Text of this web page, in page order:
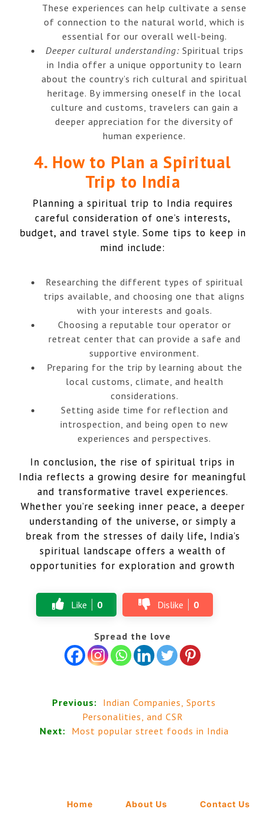
These experiences can help cultivate a sense
of connection to the natural world, which is
essential for our overall well-being.
Deeper cultural understanding:Spiritual trips
in India offer a unique opportunity to learn
about the country’s rich cultural and spiritual
heritage. By immersing oneself in the local
culture and customs, travelers can gain a
deeper appreciation for the diversity of
human experience.
4. How to Plan a Spiritual
Trip to India
Planning a spiritual trip to India requires
careful consideration of one’s interests,
budget, and travel style. Some tips to keep in
mind include:
Researching the different types of spiritual
trips available, and choosing one that aligns
with your interests and goals.
Choosing a reputable tour operator or
retreat center that can provide a safe and
supportive environment.
Preparing for the trip by learning about the
local customs, climate, and health
considerations.
Setting aside time for reflection and
introspection, and being open to new
experiences and perspectives.
In conclusion, the rise of spiritual trips in
India reflects a growing desire for meaningful
and transformative travel experiences.
Whether you’re seeking inner peace, a deeper
understanding of the universe, or simply a
break from the stresses of daily life, India’s
spiritual landscape offers a wealth of
opportunities for exploration and growth
Like 0 Dislike 0
Spread the love
Previous:
Indian Companies, Sports
Personalities, and CSR
Next:
Most popular street foods in India
Home About Us Contact Us